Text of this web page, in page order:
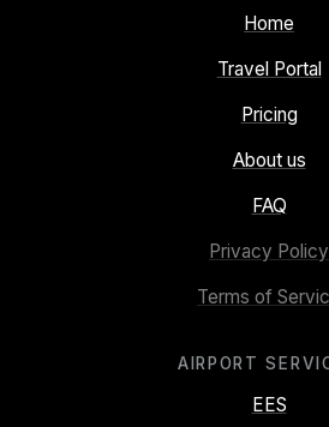
Home
Travel Portal
Pricing
About us
FAQ
Privacy Policy
Terms of
AIRPORT
EES